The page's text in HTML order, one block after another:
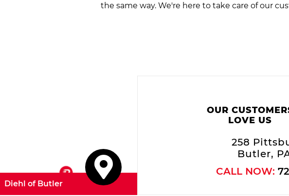
the same way. We're here to take care of our
Diehl of Butler
OUR
LOVE US
258
Butler,
CALL NOW: